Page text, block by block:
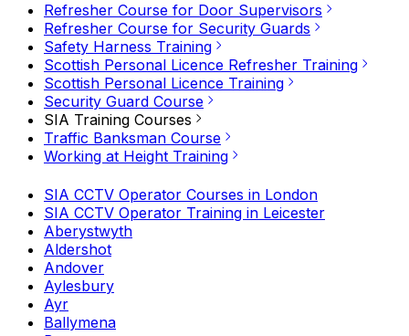
Refresher Course for Door Supervisors
Refresher Course for Security Guards
Safety Harness Training
Scottish Personal Licence Refresher Training
Scottish Personal Licence Training
Security Guard Course
SIA Training Courses
Traffic Banksman Course
Working at Height Training
SIA CCTV Operator Courses in London
SIA CCTV Operator Training in Leicester
Aberystwyth
Aldershot
Andover
Aylesbury
Ayr
Ballymena